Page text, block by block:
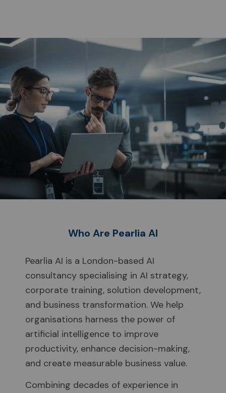
Who Are Pearlia AI
Pearlia AI is a London-based AI
consultancy specialising in AI strategy,
corporate training, solution development,
and business transformation. We help
organisations harness the power of
artificial intelligence to improve
productivity, enhance decision-making,
and create measurable business value.
Combining decades of experience in